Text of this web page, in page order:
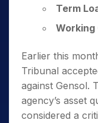
Term
Working
Earlier this
Tribunal
against Gensol.
agency’s asset
considered a